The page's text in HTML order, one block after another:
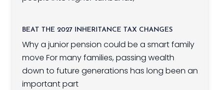
BEAT THE 2027 INHERITANCE TAX CHANGES
Why a junior pension could be a smart family
move For many families, passing wealth
down to future generations has long been an
important part